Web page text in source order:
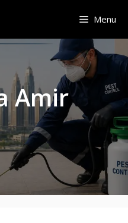
Menu
Amir